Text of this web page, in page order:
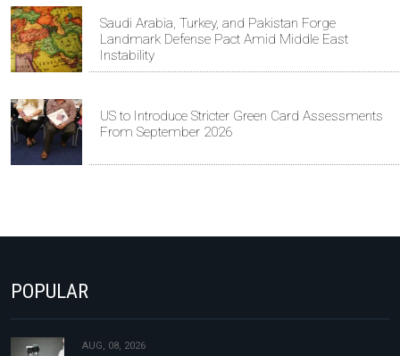
Saudi Arabia, Turkey, and Pakistan Forge
Landmark Defense Pact Amid Middle East
Instability
US to Introduce Stricter Green Card Assessments
From September 2026
POPULAR
AUG, 08, 2026